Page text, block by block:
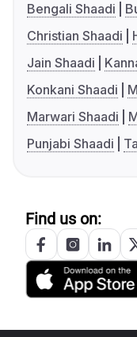
Bengali Shaadi
Christian Shaadi
Jain Shaadi
Konkani Shaadi
Marwari Shaadi
Punjabi Shaadi
Find us on: